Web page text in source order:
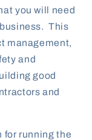
you will need
This
management,
and
good
and
for running the